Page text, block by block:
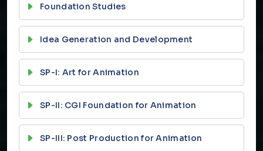
Foundation Studies
Idea Generation and Development
SP-I: Art for Animation
SP-II: CGI Foundation for Animation
SP-III: Post Production for Animation